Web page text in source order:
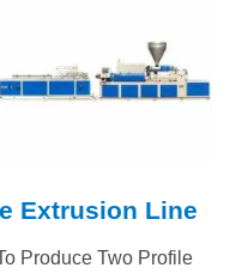
Extrusion Line
Produce Two Profile